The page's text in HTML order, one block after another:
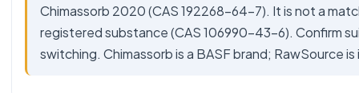
Chimassorb 2020 (CAS 192268-64-7). It is not a
registered substance (CAS 106990-43-6). Confirm
switching. Chimassorb is a BASF brand; RawSource